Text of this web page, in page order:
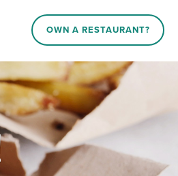
OWN A RESTAURANT?